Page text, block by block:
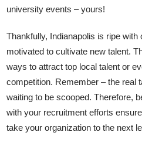
university events – yours!
Thankfully, Indianapolis is ripe
motivated to cultivate new talent.
ways to attract top local talent or
competition. Remember – the real
waiting to be scooped. Therefore,
with your recruitment efforts
take your organization to the next